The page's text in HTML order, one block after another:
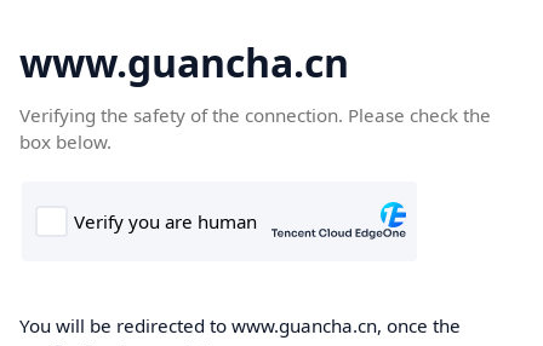
www.guancha.cn
Verifying the safety of the connection. Please check the
box below.
You will be redirected to www.guancha.cn, once the